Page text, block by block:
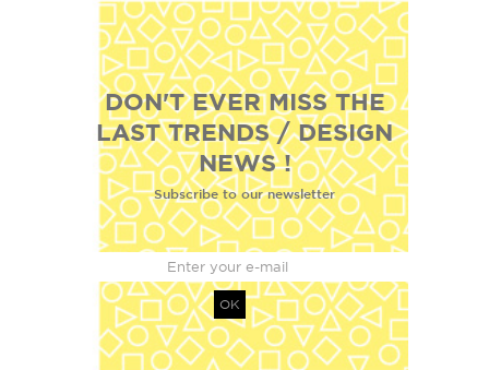
DON'T EVER MISS THE
LAST TRENDS / DESIGN
NEWS !
Subscribe to our newsletter
OK